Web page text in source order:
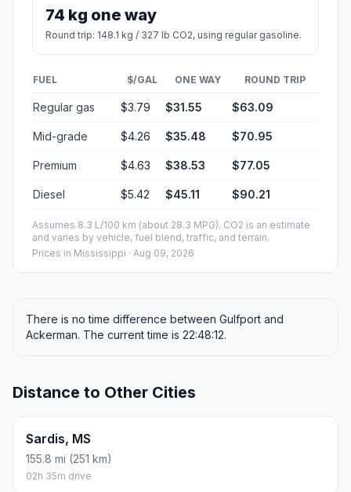
74 kg one way
Round trip: 148.1 kg / 327 lb CO2, using regular gasoline.
FUEL $/GAL ONE WAY ROUND TRIP
Regular gas $3.79 $31.55 $63.09
Mid-grade $4.26 $35.48 $70.95
Premium $4.63 $38.53 $77.05
Diesel $5.42 $45.11 $90.21
Assumes 8.3 L/100 km (about 28.3 MPG). CO2 is an estimate
and varies by vehicle, fuel blend, traffic, and terrain.
Prices in Mississippi · Aug 09, 2026
There is no time difference between Gulfport and
Ackerman. The current time is 22:48:12.
Distance to Other Cities
Sardis, MS
155.8 mi (251 km)
02h 35m drive